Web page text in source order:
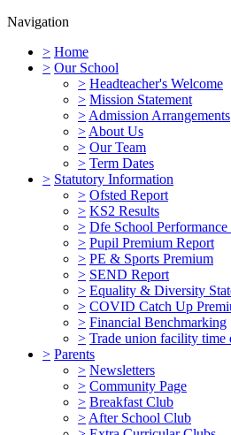
Navigation
> Home
> Our School
> Headteacher's Welcome
> Mission Statement
> Admission Arrangements
> About Us
> Our Team
> Term Dates
> Statutory Information
> Ofsted Report
> KS2 Results
> Dfe School Performance
> Pupil Premium Report
> PE & Sports Premium
> SEND Report
> Equality & Diversity
> COVID Catch Up
> Financial Benchmarking
> Trade union facility time
> Parents
> Newsletters
> Community Page
> Breakfast Club
> After School Club